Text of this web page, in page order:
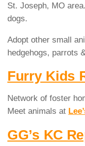
St. Joseph, MO
dogs.
Adopt other small
hedgehogs, parrots
Furry Kids
Network of foster
Meet animals at
GG’s KC